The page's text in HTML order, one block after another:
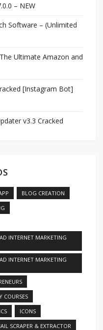
– NEW
Software – (Unlimited
Ultimate Amazon and
[Instagram Bot]
v3.3 Cracked
BLOG CREATION
INTERNET MARKETING
INTERNET MARKETING
COURSES
ICONS
SCRAPER & EXTRACTOR